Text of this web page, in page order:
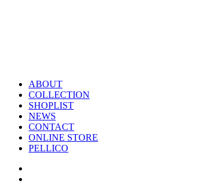
ABOUT
COLLECTION
SHOPLIST
NEWS
CONTACT
ONLINE STORE
PELLICO